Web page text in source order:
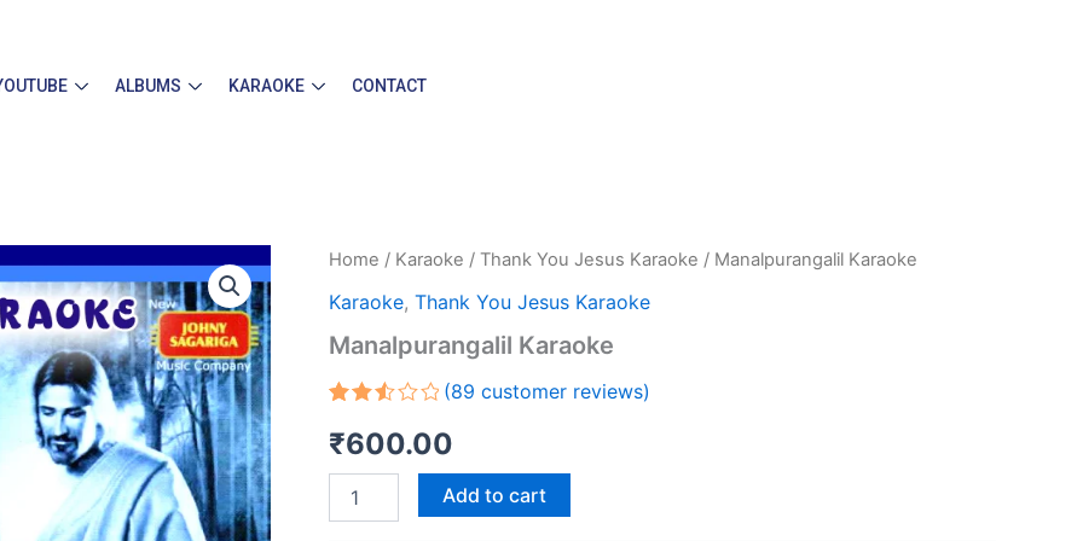
ALBUMS KARAOKE CONTACT
Home / Karaoke / Thank You Jesus Karaoke / Manalpurangalil Karaoke
Karaoke, Thank You Jesus Karaoke
Manalpurangalil Karaoke
2.56
out
of 5
based
on
(89 customer reviews)
₹600.00
Manalpurangalil
quantity
Add to cart